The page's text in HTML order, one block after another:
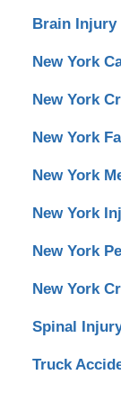
Brain Injury
New York
New York
New York
New York
New York
New York
New York
Spinal
Truck